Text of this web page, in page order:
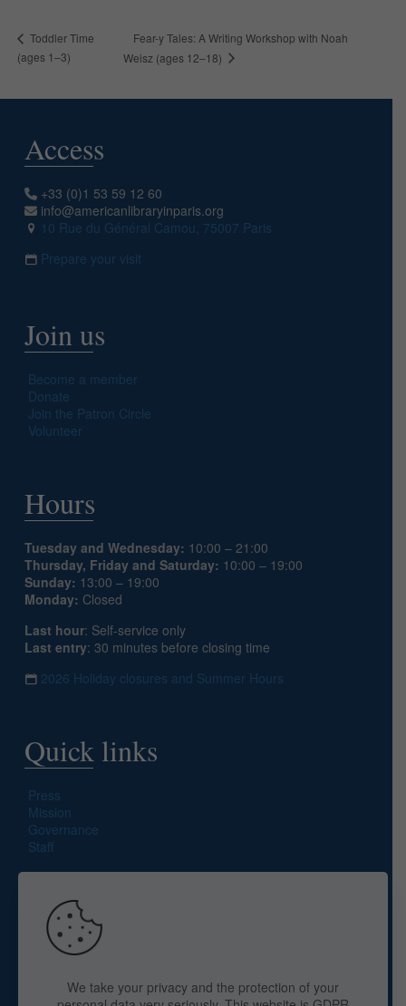
Toddler Time
(ages 1–3)
Fear-y Tales: A Writing Workshop with Noah
Weisz (ages 12–18)
Access
+33 (0)1 53 59 12 60
info@americanlibraryinparis.org
10 Rue du Général Camou, 75007 Paris
Prepare your visit
Join us
Become a member
Donate
Join the Patron Circle
Volunteer
Hours
Tuesday and Wednesday: 10:00 – 21:00
Thursday, Friday and Saturday: 10:00 – 19:00
Sunday: 13:00 – 19:00
Monday: Closed
Last hour: Self-service only
Last entry: 30 minutes before closing time
2026 Holiday closures and Summer Hours
Quick links
Press
Mission
Governance
Staff
Search site
We take your privacy and the protection of your